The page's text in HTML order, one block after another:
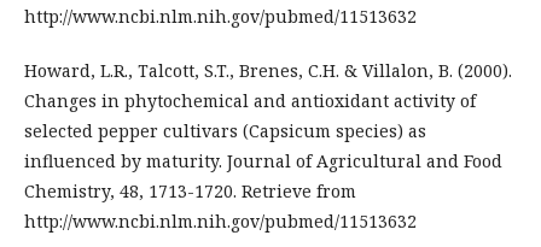
http://www.ncbi.nlm.nih.gov/pubmed/11513632
Howard, L.R., Talcott, S.T., Brenes, C.H. & Villalon, B. (2000).
Changes in phytochemical and antioxidant activity of
selected pepper cultivars (Capsicum species) as
influenced by maturity. Journal of Agricultural and Food
Chemistry, 48, 1713-1720. Retrieve from
http://www.ncbi.nlm.nih.gov/pubmed/11513632